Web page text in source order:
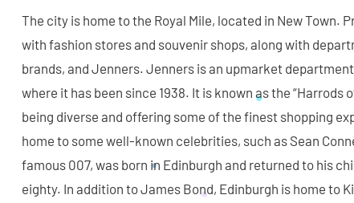
The city is home to the Royal Mile, located in New Town.
with fashion stores and souvenir shops, along with
brands, and Jenners. Jenners is an upmarket
where it has been since 1938. It is known as the “Harrods
being diverse and offering some of the finest shopping
home to some well-known celebrities, such as Sean
famous 007, was born in Edinburgh and returned to his
eighty. In addition to James Bond, Edinburgh is home to